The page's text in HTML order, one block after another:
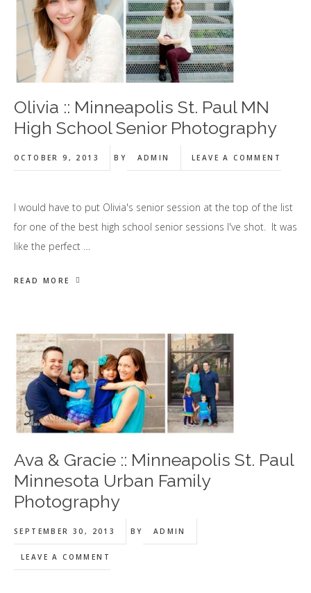
Olivia :: Minneapolis St. Paul MN
High School Senior Photography
OCTOBER 9, 2013 BY ADMIN LEAVE A COMMENT
I would have to put Olivia's senior session at the top of the list
for one of the best high school senior sessions I've shot. It was
like the perfect …
READ MORE
Ava & Gracie :: Minneapolis St. Paul
Minnesota Urban Family
Photography
SEPTEMBER 30, 2013 BY ADMIN
LEAVE A COMMENT